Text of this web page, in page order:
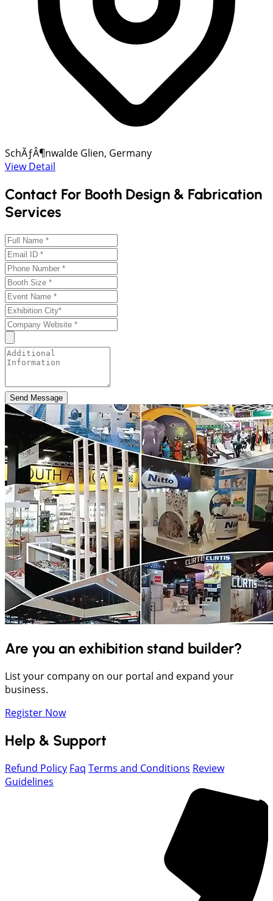
SchÃƒÂ¶nwalde Glien, Germany
View Detail
Contact For Booth Design & Fabrication
Services
Send Message
Are you an exhibition stand builder?
List your company on our portal and expand your
business.
Register Now
Help & Support
Refund Policy Faq Terms and Conditions Review
Guidelines